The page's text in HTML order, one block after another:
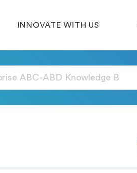
INNOVATE WITH US